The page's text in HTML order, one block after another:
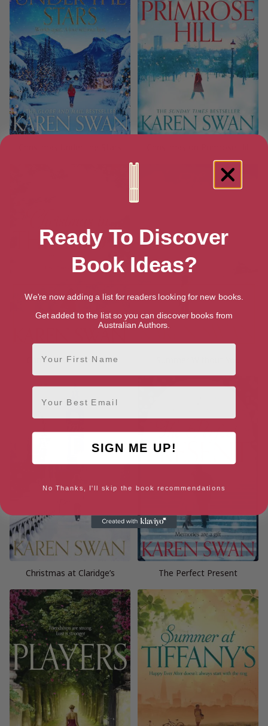
Christmas in the Snow
Christmas at Claridge’s The Perfect Present
Ready To Discover
Book Ideas?
We're now adding a list for readers looking for new books.
Get added to the list so you can discover books from
Australian Authors.
First Name
Email
SIGN ME UP!
No Thanks, I'll skip the book recommendations